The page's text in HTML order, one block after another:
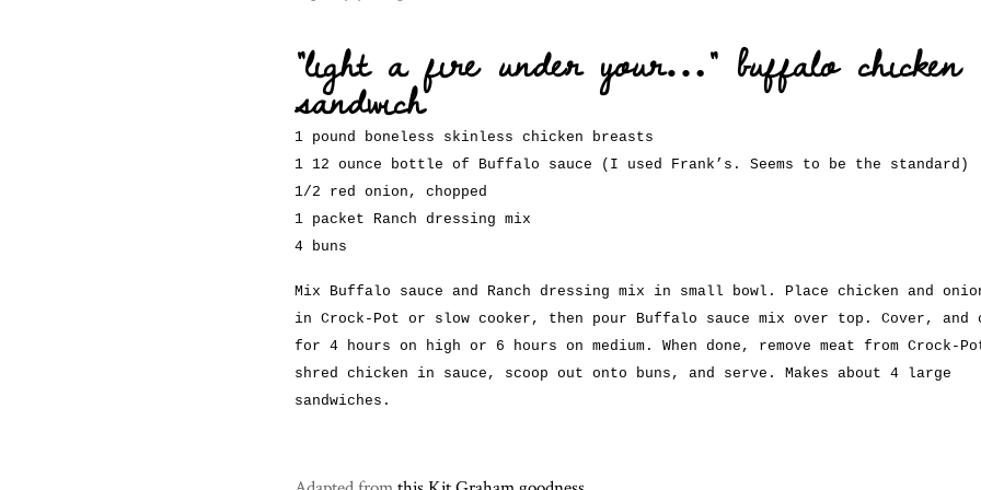
“light a fire under your…” buffalo chicken
sandwich
1 pound boneless skinless chicken breasts
1 12 ounce bottle of Buffalo sauce (I used Frank’s. Seems to be the standard)
1/2 red onion, chopped
1 packet Ranch dressing mix
4 buns
Mix Buffalo sauce and Ranch dressing mix in small bowl. Place chicken and
in Crock-Pot or slow cooker, then pour Buffalo sauce mix over top. Cover, and
for 4 hours on high or 6 hours on medium. When done, remove meat from Crock-
shred chicken in sauce, scoop out onto buns, and serve. Makes about 4 large
sandwiches.